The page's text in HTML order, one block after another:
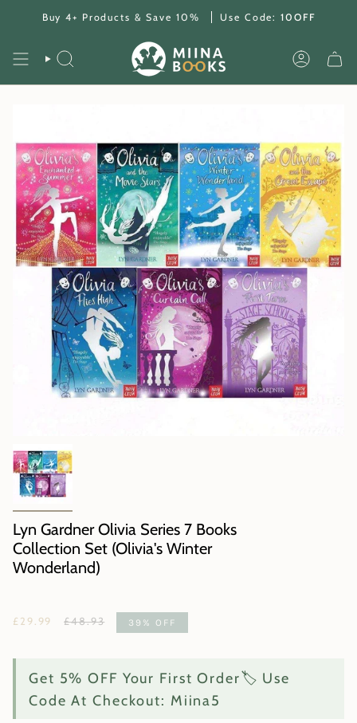
Buy 4+ Products & Save 10% Use Code: 10OFF
SEARCH ACCOUNT
Lyn Gardner Olivia Series 7 Books
Collection Set (Olivia's Winter
Wonderland)
£29.99
Regular
£48.93 39% OFF
Get 5% OFF Your First Order🏷️ Use
Code At Checkout: Miina5